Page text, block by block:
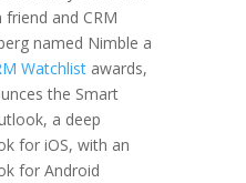
friend and CRM
named Nimble a
Watchlist awards,
the Smart
a deep
for iOS, with an
for Android